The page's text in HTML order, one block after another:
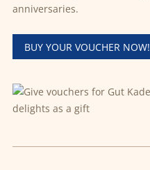
anniversaries.
BUY YOUR VOUCHER NOW!